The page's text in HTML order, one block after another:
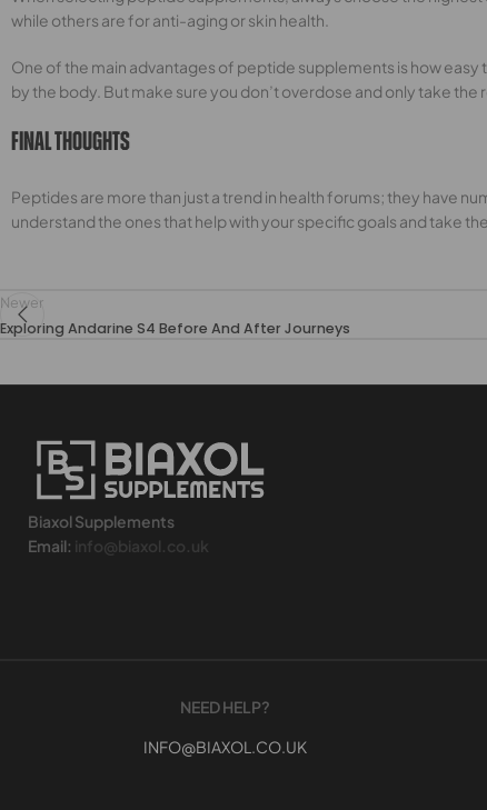
while others are for anti-aging or skin health.
One of the main advantages of peptide supplements is how
by the body. But make sure you don’t overdose and only take
Final Thoughts
Peptides are more than just a trend in health forums; they have
understand the ones that help with your specific goals and take
Newer
Exploring Andarine S4 Before And After Journeys
Biaxol Supplements
Email: info@biaxol.co.uk
NEED HELP?
INFO@BIAXOL.CO.UK